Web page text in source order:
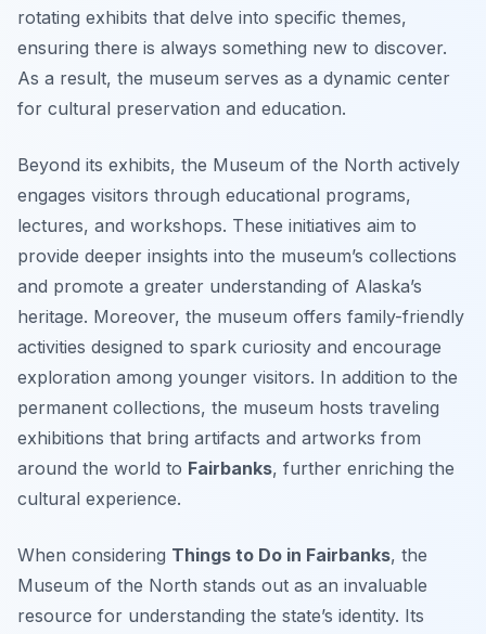
rotating exhibits that delve into specific themes,
ensuring there is always something new to discover.
As a result, the museum serves as a dynamic center
for cultural preservation and education.
Beyond its exhibits, the Museum of the North actively
engages visitors through educational programs,
lectures, and workshops. These initiatives aim to
provide deeper insights into the museum’s collections
and promote a greater understanding of Alaska’s
heritage. Moreover, the museum offers family-friendly
activities designed to spark curiosity and encourage
exploration among younger visitors. In addition to the
permanent collections, the museum hosts traveling
exhibitions that bring artifacts and artworks from
around the world to Fairbanks, further enriching the
cultural experience.
When considering Things to Do in Fairbanks, the
Museum of the North stands out as an invaluable
resource for understanding the state’s identity. Its